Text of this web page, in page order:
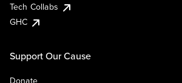
Tech Collabs
GHC
Support Our Cause
Donate